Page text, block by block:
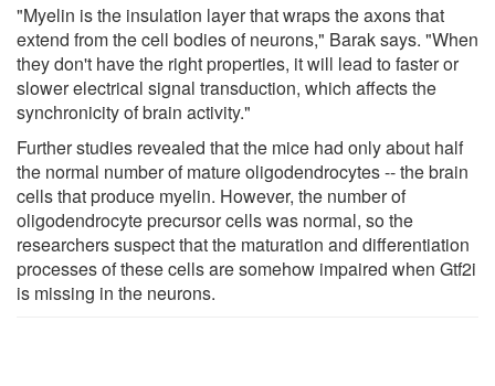
"Myelin is the insulation layer that wraps the axons that
extend from the cell bodies of neurons," Barak says. "When
they don't have the right properties, it will lead to faster or
slower electrical signal transduction, which affects the
synchronicity of brain activity."
Further studies revealed that the mice had only about half
the normal number of mature oligodendrocytes -- the brain
cells that produce myelin. However, the number of
oligodendrocyte precursor cells was normal, so the
researchers suspect that the maturation and differentiation
processes of these cells are somehow impaired when Gtf2i
is missing in the neurons.